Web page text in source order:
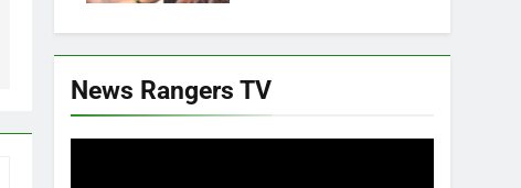
News Rangers TV